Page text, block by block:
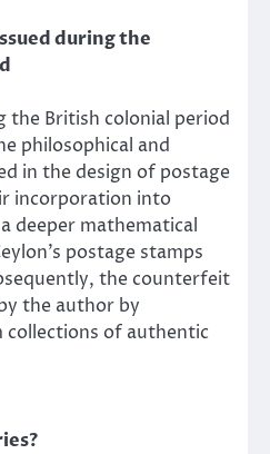
during the
the British colonial period
philosophical and
in the design of postage
incorporation into
deeper mathematical
postage stamps
the counterfeit
the author by
of authentic